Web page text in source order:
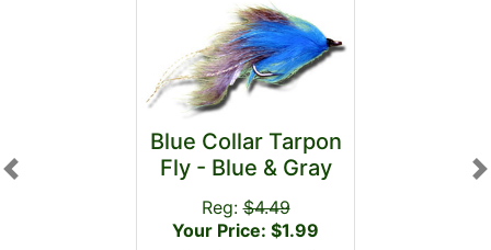
Blue Collar Tarpon
Fly - Blue & Gray
Reg:$4.49
Your Price: $1.99
Previous